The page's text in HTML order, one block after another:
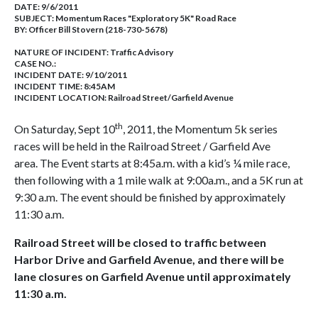
DATE: 9/6/2011
SUBJECT: Momentum Races "Exploratory 5K" Road Race
BY: Officer Bill Stovern (218-730-5678)
NATURE OF INCIDENT: Traffic Advisory
CASE NO.:
INCIDENT DATE: 9/10/2011
INCIDENT TIME: 8:45AM
INCIDENT LOCATION: Railroad Street/Garfield Avenue
On Saturday, Sept 10th, 2011, the Momentum 5k series
races will be held in the Railroad Street / Garfield Ave
area. The Event starts at 8:45a.m. with a kid’s ¼ mile race,
then following with a 1 mile walk at 9:00a.m., and a 5K run at
9:30 a.m. The event should be finished by approximately
11:30 a.m.
Railroad Street will be closed to traffic between
Harbor Drive and Garfield Avenue, and there will be
lane closures on Garfield Avenue until approximately
11:30 a.m.